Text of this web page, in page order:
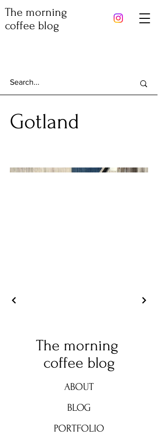
The morning
coffee blog
Gotland
The morning
coffee blog
ABOUT
BLOG
PORTFOLIO